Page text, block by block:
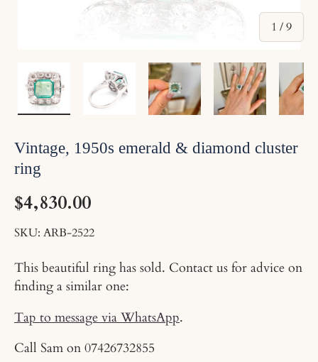
1 /of
9
Vintage, 1950s emerald & diamond cluster
ring
$4,830.00
SKU: ARB-2522
This beautiful ring has sold. Contact us for advice on
finding a similar one:
Tap to message via WhatsApp.
Call Sam on 07426732855